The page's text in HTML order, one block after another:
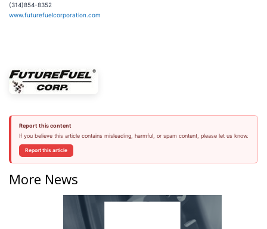
(314)854-8352
www.futurefuelcorporation.com
Report this content
If you believe this article contains misleading, harmful, or spam content, please let us know.
Report this article
More News